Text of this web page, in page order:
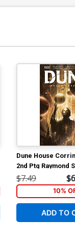
Dune House
2nd Ptg Raymond
Variant Cover
$7.49
10%
ADD TO